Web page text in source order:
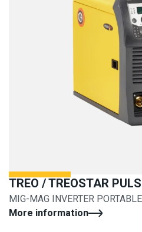
TREO / TREOSTAR
MIG-MAG INVERTER
More information